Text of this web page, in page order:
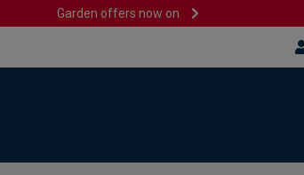
Garden offers now on